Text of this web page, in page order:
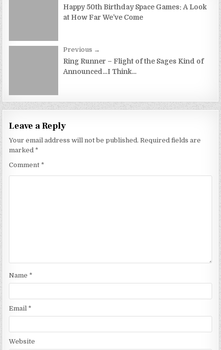
navigationHappy 50th Birthday Space Games: A Look
at How Far We’ve Come
Previous →
Ring Runner – Flight of the Sages Kind of
Announced…I Think…
Leave a Reply
Your email address will not be published. Required fields are
marked *
Comment *
Name *
Email *
Website